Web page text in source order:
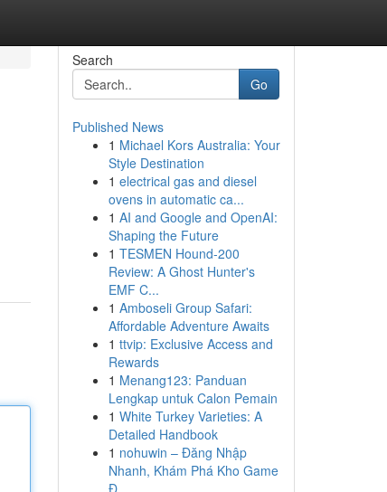
Search
Go
Published News
1 Michael Kors Australia: Your
Style Destination
1 electrical gas and diesel
ovens in automatic ca...
1 AI and Google and OpenAI:
Shaping the Future
1 TESMEN Hound-200
Review: A Ghost Hunter's
EMF C...
1 Amboseli Group Safari:
Affordable Adventure Awaits
1 ttvip: Exclusive Access and
Rewards
1 Menang123: Panduan
Lengkap untuk Calon Pemain
1 White Turkey Varieties: A
Detailed Handbook
1 nohuwin – Đăng Nhập
Nhanh, Khám Phá Kho Game
Đ...